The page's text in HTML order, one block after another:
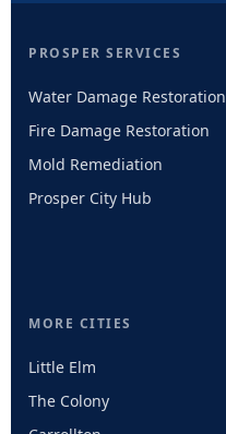
PROSPER SERVICES
Water Damage Restoration
Fire Damage Restoration
Mold Remediation
Prosper City Hub
MORE CITIES
Little Elm
The Colony